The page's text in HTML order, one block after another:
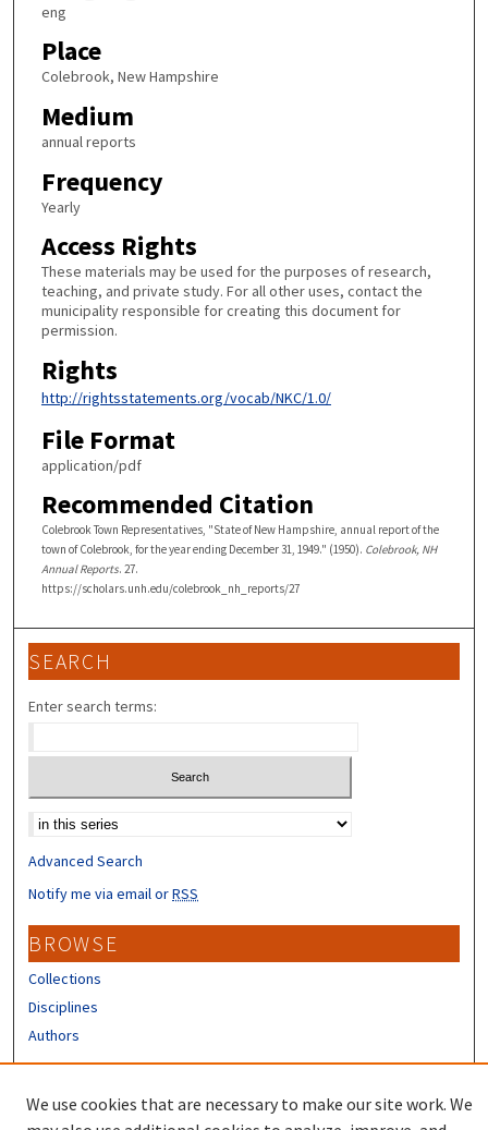
eng
Place
Colebrook, New Hampshire
Medium
annual reports
Frequency
Yearly
Access Rights
These materials may be used for the purposes of research,
teaching, and private study. For all other uses, contact the
municipality responsible for creating this document for
permission.
Rights
http://rightsstatements.org/vocab/NKC/1.0/
File Format
application/pdf
Recommended Citation
Colebrook Town Representatives, "State of New Hampshire, annual report of the
town of Colebrook, for the year ending December 31, 1949." (1950). Colebrook, NH
Annual Reports. 27.
https://scholars.unh.edu/colebrook_nh_reports/27
SEARCH
Enter search terms:
Select context to search:
Advanced Search
Notify me via email orRSS
BROWSE
Collections
Disciplines
Authors
We use cookies that are necessary to make our site work. We